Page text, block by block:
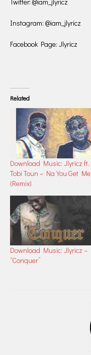
Instagram: @iam_jlyricz
Facebook Page: Jlyricz
Related
Download Music: Jlyricz ft.
Tobi Toun – Na You Get Me
(Remix)
Download Music: Jlyricz –
“Conquer”